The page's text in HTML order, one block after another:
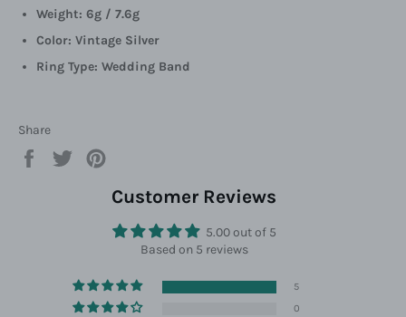
Weight: 6g / 7.6g
Color: Vintage Silver
Ring Type: Wedding Band
Share
Share
Tweet
TwitterPinterest
Customer Reviews
5.00 out of 5
Based on 5 reviews
5
0